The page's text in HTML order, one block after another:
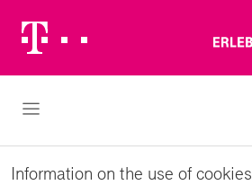
Logo
Open Navigation
Information on the use of cookies